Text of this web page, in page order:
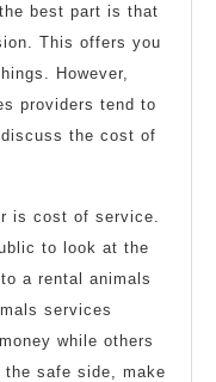
best part is that
This offers you
However,
providers tend to
the cost of
is cost of service.
to look at the
a rental animals
services
while others
the safe side, make